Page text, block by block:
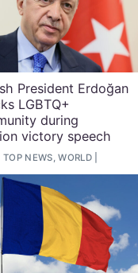
President Erdoğan
LGBTQ+
during
victory speech
TOP NEWS, WORLD